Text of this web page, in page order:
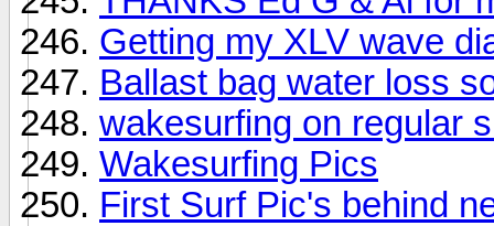
Getting my XLV wave
Ballast bag water loss
wakesurfing on regular
Wakesurfing Pics
First Surf Pic's behind